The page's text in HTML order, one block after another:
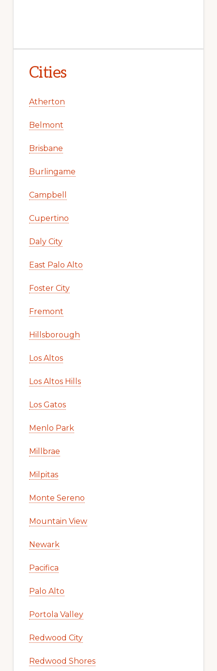
Cities
Atherton
Belmont
Brisbane
Burlingame
Campbell
Cupertino
Daly City
East Palo Alto
Foster City
Fremont
Hillsborough
Los Altos
Los Altos Hills
Los Gatos
Menlo Park
Millbrae
Milpitas
Monte Sereno
Mountain View
Newark
Pacifica
Palo Alto
Portola Valley
Redwood City
Redwood Shores